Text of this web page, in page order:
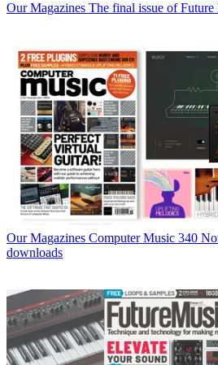
Our Magazines The final issue of
Our Magazines Computer Music 340
downloads